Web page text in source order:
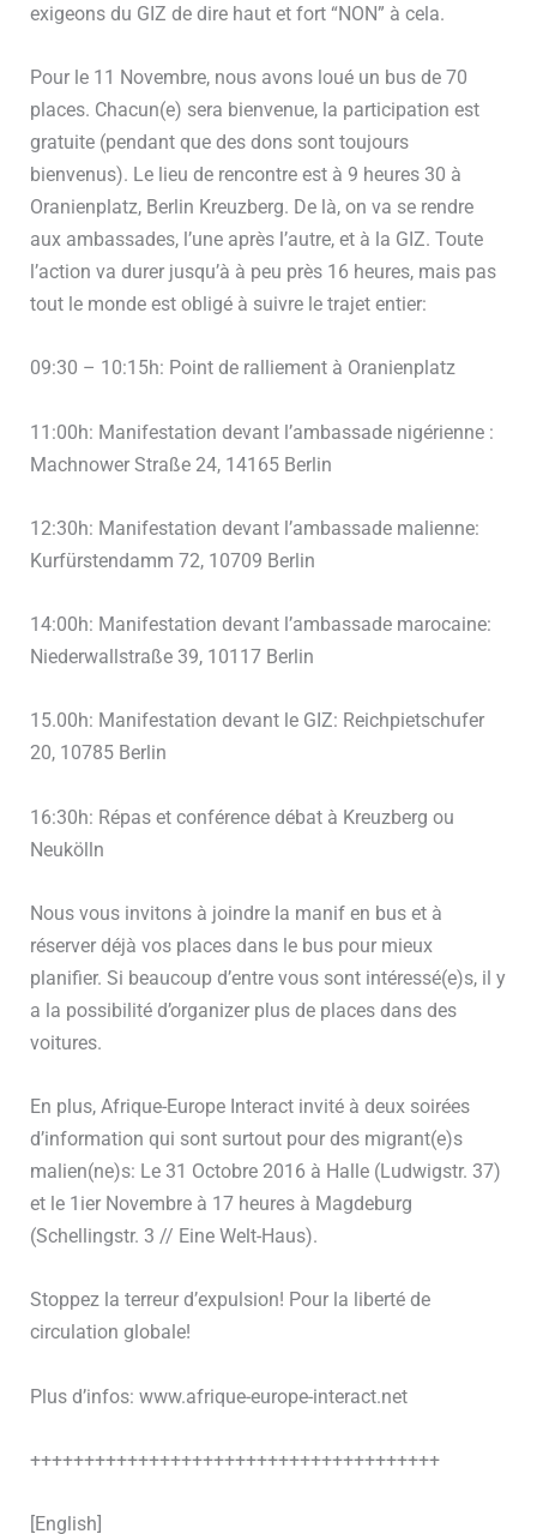
exigeons du GIZ de dire haut et fort “NON” à cela.
Pour le 11 Novembre, nous avons loué un bus de 70
places. Chacun(e) sera bienvenue, la participation est
gratuite (pendant que des dons sont toujours
bienvenus). Le lieu de rencontre est à 9 heures 30 à
Oranienplatz, Berlin Kreuzberg. De là, on va se rendre
aux ambassades, l’une après l’autre, et à la GIZ. Toute
l’action va durer jusqu’à à peu près 16 heures, mais pas
tout le monde est obligé à suivre le trajet entier:
09:30 – 10:15h: Point de ralliement à Oranienplatz
11:00h: Manifestation devant l’ambassade nigérienne :
Machnower Straße 24, 14165 Berlin
12:30h: Manifestation devant l’ambassade malienne:
Kurfürstendamm 72, 10709 Berlin
14:00h: Manifestation devant l’ambassade marocaine:
Niederwallstraße 39, 10117 Berlin
15.00h: Manifestation devant le GIZ: Reichpietschufer
20, 10785 Berlin
16:30h: Répas et conférence débat à Kreuzberg ou
Neukölln
Nous vous invitons à joindre la manif en bus et à
réserver déjà vos places dans le bus pour mieux
planifier. Si beaucoup d’entre vous sont intéressé(e)s, il y
a la possibilité d’organizer plus de places dans des
voitures.
En plus, Afrique-Europe Interact invité à deux soirées
d’information qui sont surtout pour des migrant(e)s
malien(ne)s: Le 31 Octobre 2016 à Halle (Ludwigstr. 37)
et le 1ier Novembre à 17 heures à Magdeburg
(Schellingstr. 3 // Eine Welt-Haus).
Stoppez la terreur d’expulsion! Pour la liberté de
circulation globale!
Plus d’infos: www.afrique-europe-interact.net
++++++++++++++++++++++++++++++++++++++
[English]